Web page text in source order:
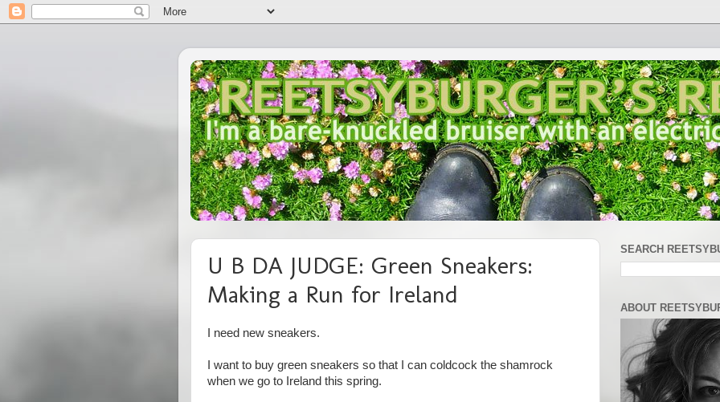
U B DA JUDGE: Green Sneakers:
Making a Run for Ireland
I need new sneakers.
I want to buy green sneakers so that I can coldcock the shamrock
when we go to Ireland this spring.
SEARCH
ABOUT